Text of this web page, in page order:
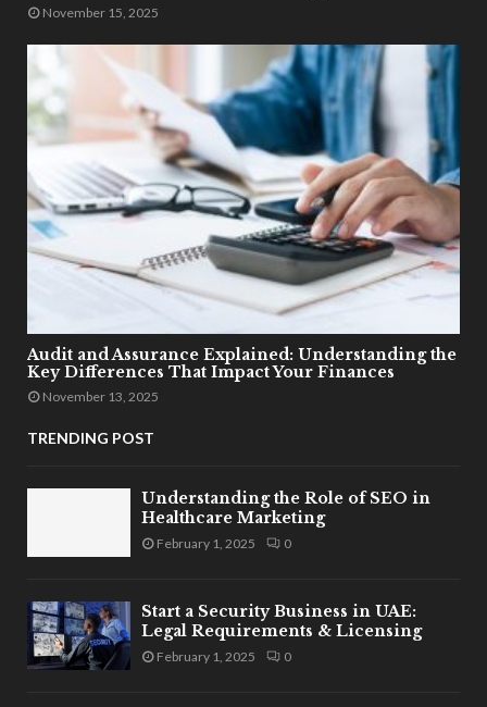
November 15, 2025
Audit and Assurance Explained: Understanding the
Key Differences That Impact Your Finances
November 13, 2025
TRENDING POST
Understanding the Role of SEO in
Healthcare Marketing
February 1, 2025 0
Start a Security Business in UAE:
Legal Requirements & Licensing
February 1, 2025 0